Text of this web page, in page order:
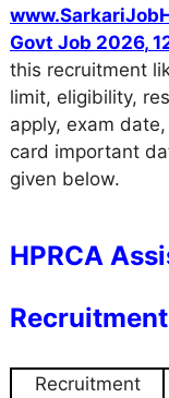
Govt Job 2026,
this recruitment
limit, eligibility,
apply, exam
card important
given below.
HPRCA
Recruitment